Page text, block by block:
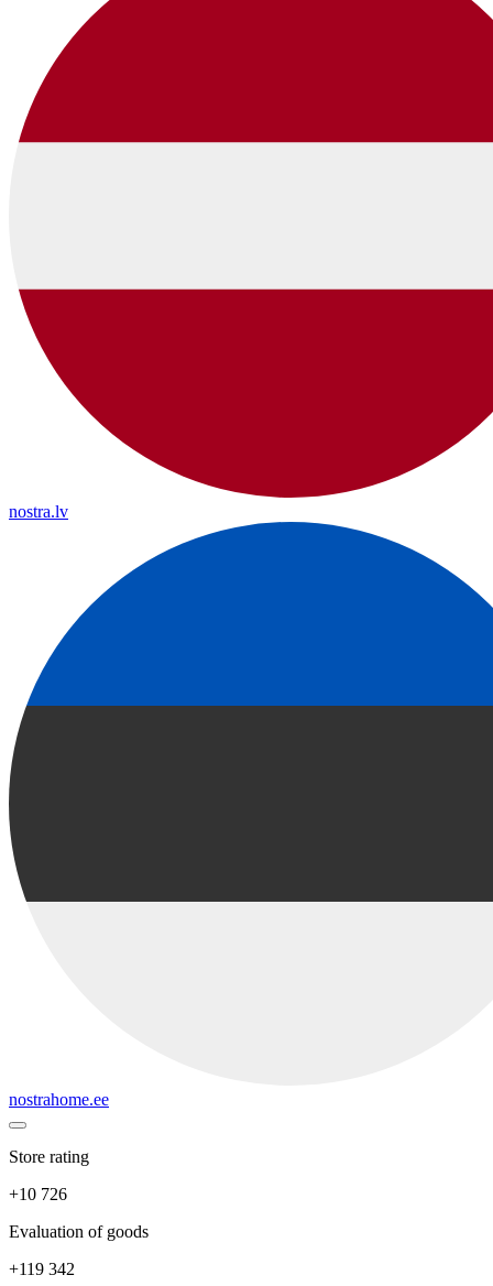
nostra.lv
nostrahome.ee
Store rating
+10 726
Evaluation of goods
+119 342